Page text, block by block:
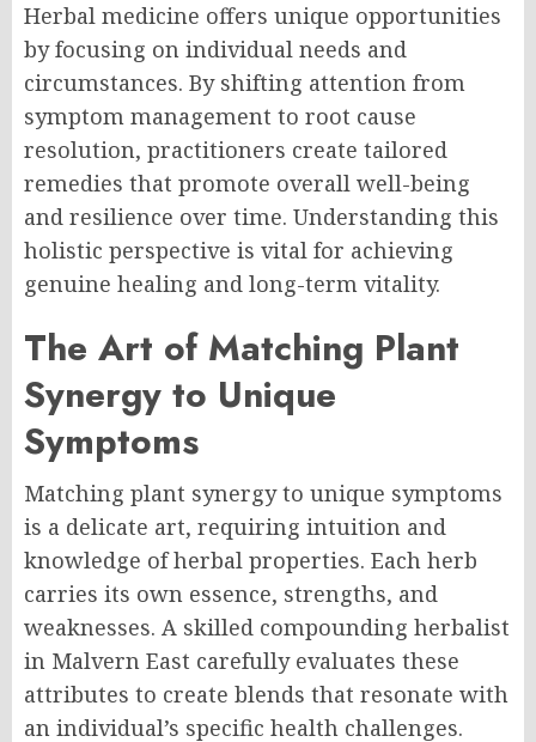
Herbal medicine offers unique opportunities
by focusing on individual needs and
circumstances. By shifting attention from
symptom management to root cause
resolution, practitioners create tailored
remedies that promote overall well-being
and resilience over time. Understanding this
holistic perspective is vital for achieving
genuine healing and long-term vitality.
The Art of Matching Plant
Synergy to Unique
Symptoms
Matching plant synergy to unique symptoms
is a delicate art, requiring intuition and
knowledge of herbal properties. Each herb
carries its own essence, strengths, and
weaknesses. A skilled compounding herbalist
in Malvern East carefully evaluates these
attributes to create blends that resonate with
an individual’s specific health challenges.